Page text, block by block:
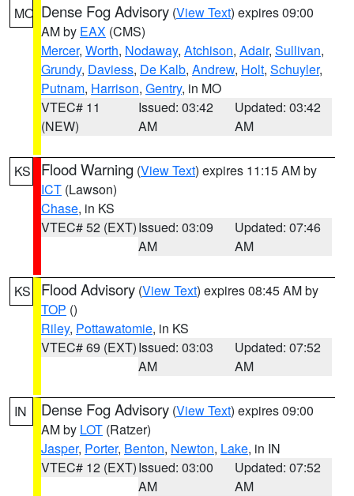
MO Dense Fog Advisory (View Text) expires 09:00
AM by EAX (CMS)
Mercer, Worth, Nodaway, Atchison, Adair, Sullivan,
Grundy, Daviess, De Kalb, Andrew, Holt, Schuyler,
Putnam, Harrison, Gentry, in MO
VTEC# 11
(NEW)
Issued: 03:42
AM
Updated: 03:42
AM
KS Flood Warning (View Text) expires 11:15 AM by
ICT (Lawson)
Chase, in KS
VTEC# 52 (EXT)Issued: 03:09
AM
Updated: 07:46
AM
KS Flood Advisory (View Text) expires 08:45 AM by
TOP ()
Riley, Pottawatomie, in KS
VTEC# 69 (EXT)Issued: 03:03
AM
Updated: 07:52
AM
IN Dense Fog Advisory (View Text) expires 09:00
AM by LOT (Ratzer)
Jasper, Porter, Benton, Newton, Lake, in IN
VTEC# 12 (EXT)Issued: 03:00
AM
Updated: 07:52
AM